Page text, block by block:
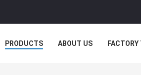
PRODUCTS ABOUT US FACTORY